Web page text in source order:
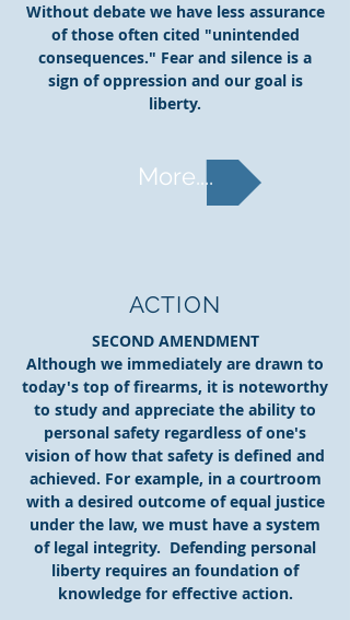
Without debate we have less assurance
of those often cited "unintended
consequences." Fear and silence is a
sign of oppression and our goal is
liberty.
More....
ACTION
SECOND AMENDMENT
Although we immediately are drawn to
today's top of firearms, it is noteworthy
to study and appreciate the ability to
personal safety regardless of one's
vision of how that safety is defined and
achieved. For example, in a courtroom
with a desired outcome of equal justice
under the law, we must have a system
of legal integrity. Defending personal
liberty requires an foundation of
knowledge for effective action.